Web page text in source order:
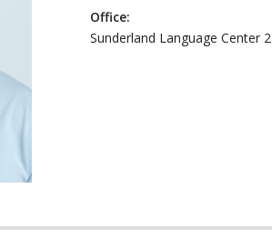
Office:
Sunderland Language Center